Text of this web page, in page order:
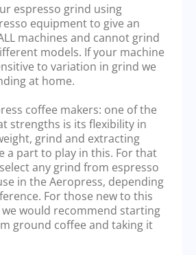
espresso grind using
equipment to give an
machines and cannot grind
models. If your machine
to variation in grind we
at home.
coffee makers: one of the
strengths is its flexibility in
grind and extracting
a part to play in this. For that
any grind from espresso
in the Aeropress, depending
For those new to this
would recommend starting
ground coffee and taking it